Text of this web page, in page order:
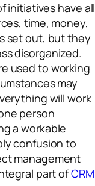
initiatives have all
time, money,
set out, but they
disorganized.
used to working
may
will work
person
a workable
confusion to
management
part ofCRM